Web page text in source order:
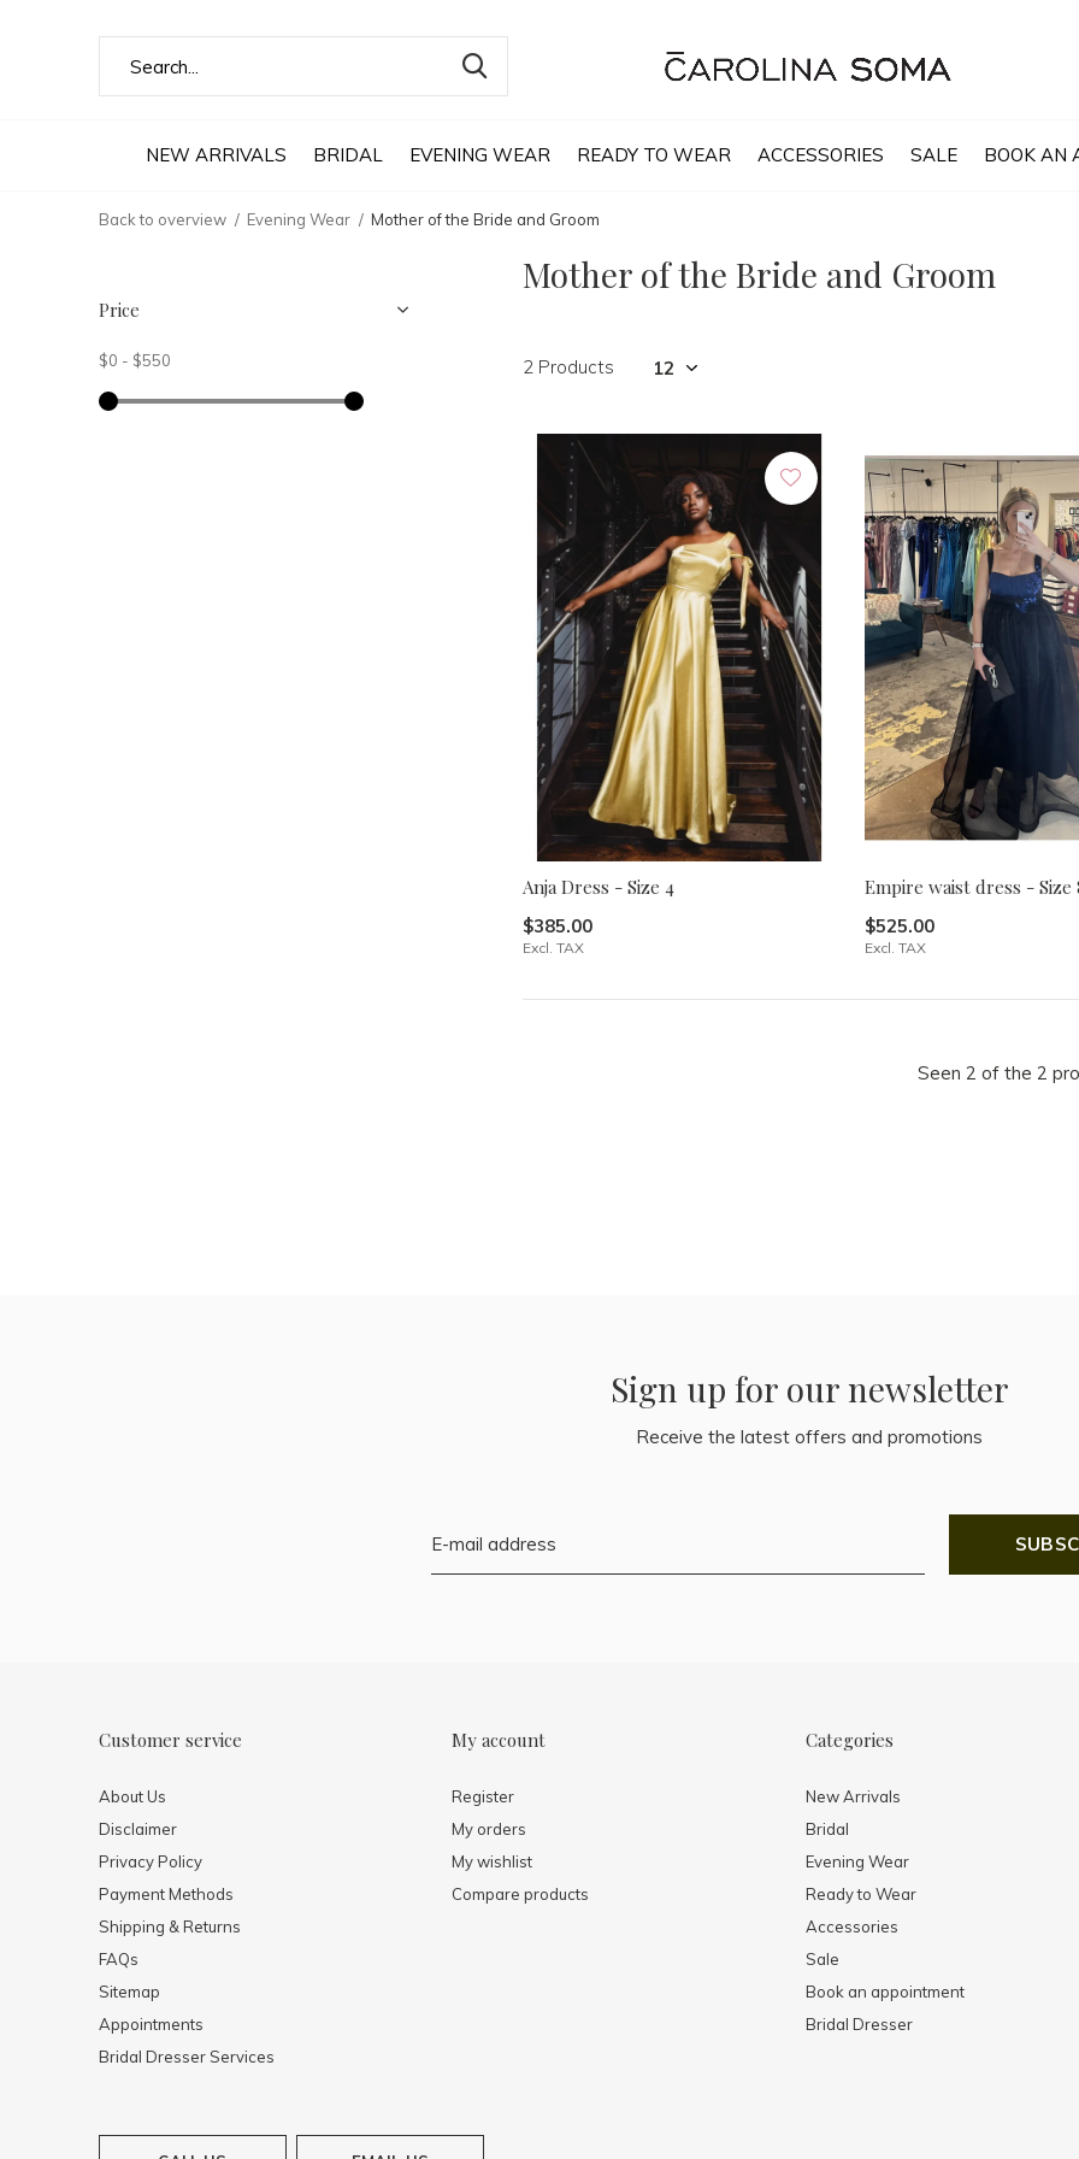
NEW ARRIVALS BRIDAL EVENING WEAR READY TO WEAR ACCESSORIES SALE BOOK AN
Back to overview Evening Wear Mother of the Bride and Groom
Mother of the Bride and Groom
2 Products
Anja Dress - Size 4
$385.00
Excl. TAX
Empire waist dress - Size
$525.00
Excl. TAX
Seen 2 of the 2
Price
$0 - $550
Sign up for our newsletter
Receive the latest offers and promotions
Customer service
About Us
Disclaimer
Privacy Policy
Payment Methods
Shipping & Returns
FAQs
Sitemap
Appointments
Bridal Dresser Services
My account
Register
My orders
My wishlist
Compare products
Categories
New Arrivals
Bridal
Evening Wear
Ready to Wear
Accessories
Sale
Book an appointment
Bridal Dresser